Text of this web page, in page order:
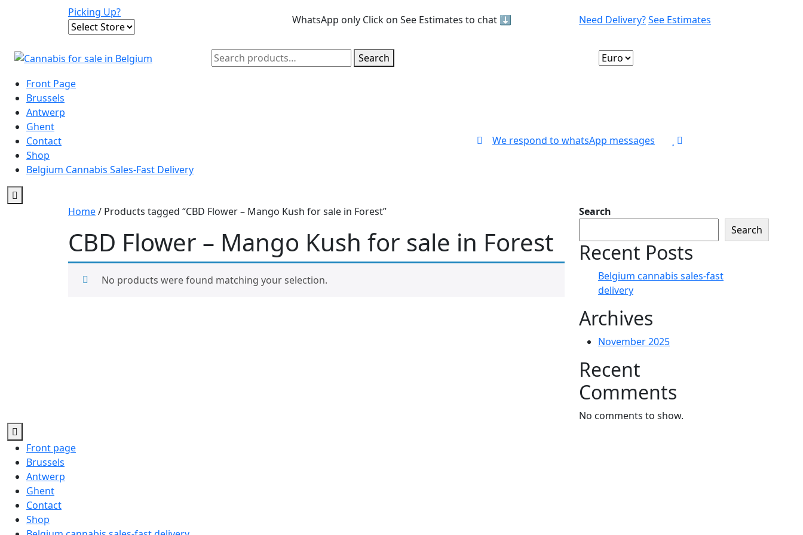
Picking Up?
WhatsApp only Click on See Estimates to chat ⬇️ Need Delivery?See Estimates
Search
for:
Search
Front Page
Brussels
Antwerp
Ghent
Contact
Shop
Belgium Cannabis Sales-Fast Delivery
We respond to whatsApp messages
Home/ Products tagged “CBD Flower – Mango Kush for sale in Forest”
CBD Flower – Mango Kush for sale in Forest
No products were found matching your selection.
Search
Search
Recent Posts
Belgium cannabis sales-fast
delivery
Archives
November 2025
Recent
Comments
No comments to show.
Front page
Brussels
Antwerp
Ghent
Contact
Shop